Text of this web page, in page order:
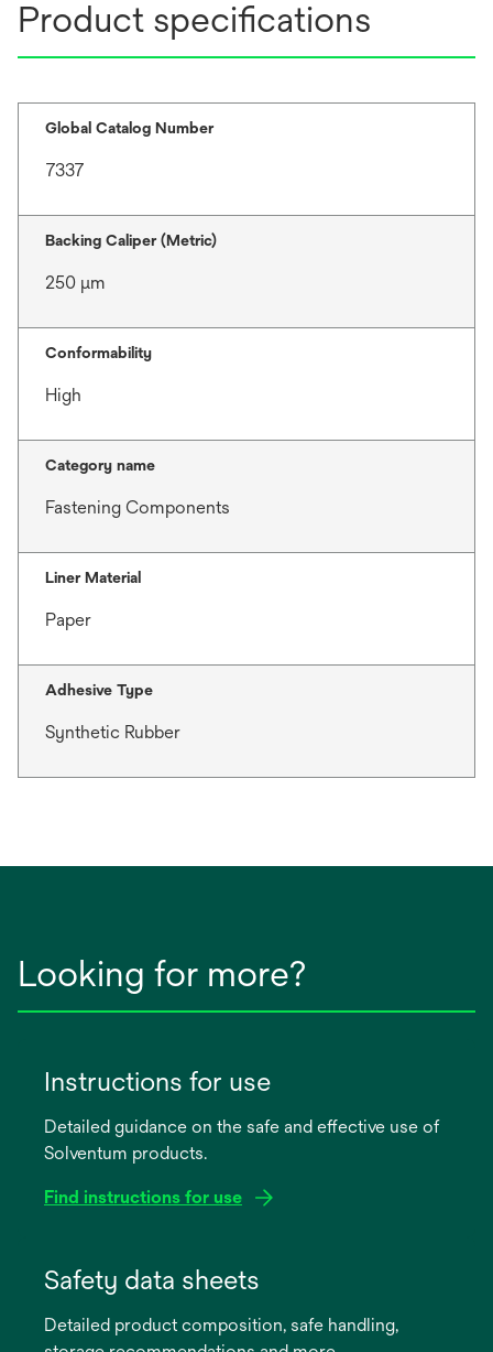
Product specifications
Global Catalog Number
7337
Backing Caliper (Metric)
250 μm
Conformability
High
Category name
Fastening Components
Liner Material
Paper
Adhesive Type
Synthetic Rubber
Looking for more?
Instructions for use
Detailed guidance on the safe and effective use of
Solventum products.
Find instructions for use
new
Safety data sheets
Detailed product composition, safe handling,